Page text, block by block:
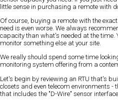
little sense in purchasing a remote with
Of course, buying a remote with the
need is even worse. We always
capacity than what's needed at the time.
monitor something else at your site.
We really should spend some time
monitoring system offering from a
Let's begin by reviewing an RTU that's
closets and even telecom environments -
that includes the "D-Wire" sensor